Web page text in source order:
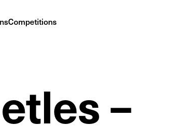
Competitions
–